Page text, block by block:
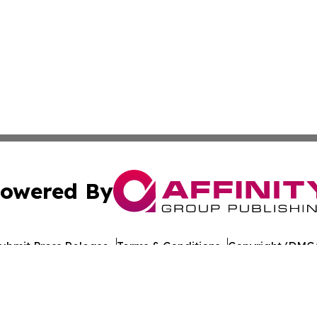
By
Press Release Terms & Conditions Copyright/